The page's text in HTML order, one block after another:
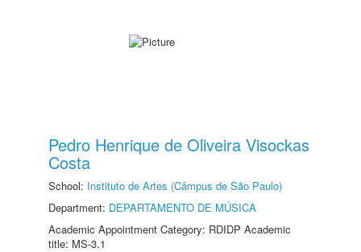
Pedro Henrique de Oliveira Visockas
Costa
School: Instituto de Artes (Câmpus de São Paulo)
Department: DEPARTAMENTO DE MÚSICA
Academic Appointment Category: RDIDP Academic
title: MS-3.1